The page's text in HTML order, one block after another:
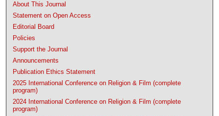
About This Journal
Statement on Open Access
Editorial Board
Policies
Support the Journal
Announcements
Publication Ethics Statement
2025 International Conference on Religion & Film (complete
program)
2024 International Conference on Religion & Film (complete
program)